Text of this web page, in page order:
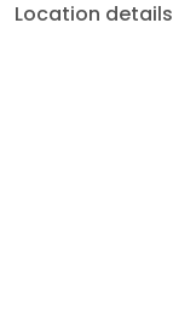
Location details